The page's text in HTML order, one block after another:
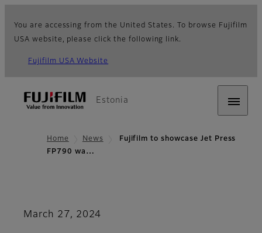
You are accessing from the United States. To browse Fujifilm
USA website, please click the following link.
Fujifilm USA Website
Estonia
Home News
Fujifilm to showcase Jet Press
FP790 wa…
March 27, 2024